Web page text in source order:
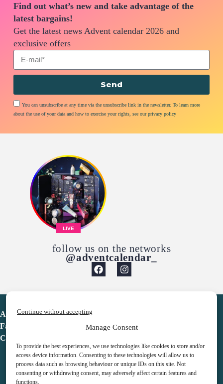
Manage Consent
To provide the best experiences, we use technologies like cookies to store and/or
access device information. Consenting to these technologies will allow us to
process data such as browsing behaviour or unique IDs on this site. Not
consenting or withdrawing consent, may adversely affect certain features and
functions.
Continue without accepting
Find out what’s new and take advantage of the
latest bargains!
Get the latest news Advent calendar 2026 and
exclusive offers
You can unsubscribe at any time via the unsubscribe link in the newsletter. To learn more
about the use of your data and how to exercise your rights, see our privacy policy
Send
LIVE
follow us on the networks
@adventcalendar_
Advent Calendar
Favorites
Contact